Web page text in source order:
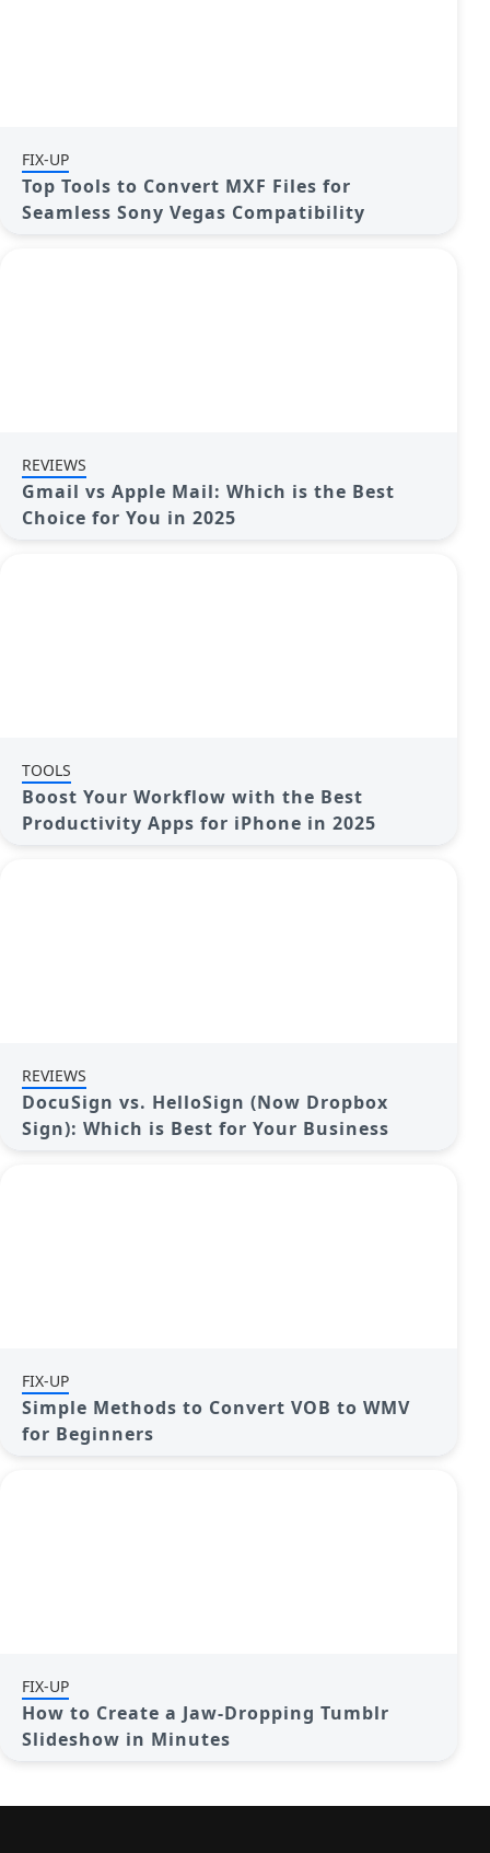
FIX-UP
Top Tools to Convert MXF Files for
Seamless Sony Vegas Compatibility
REVIEWS
Gmail vs Apple Mail: Which is the Best
Choice for You in 2025
TOOLS
Boost Your Workflow with the Best
Productivity Apps for iPhone in 2025
REVIEWS
DocuSign vs. HelloSign (Now Dropbox
Sign): Which is Best for Your Business
FIX-UP
Simple Methods to Convert VOB to WMV
for Beginners
FIX-UP
How to Create a Jaw-Dropping Tumblr
Slideshow in Minutes